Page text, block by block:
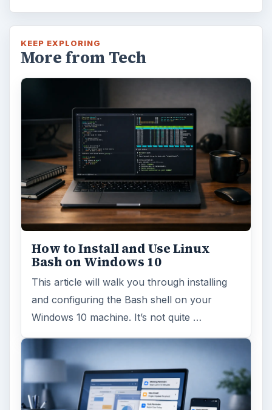
Using Android Cortana to Enable
Alerts in Windows 10
This article will show you a great new
feature in the Windows 10 Anniversary
Windows 10 Celebrates with
Anniversary Update
Windows 10 was released just over a year
ago. Microsoft has released their second
major update to the new OS, but what’s …
FILED UNDER